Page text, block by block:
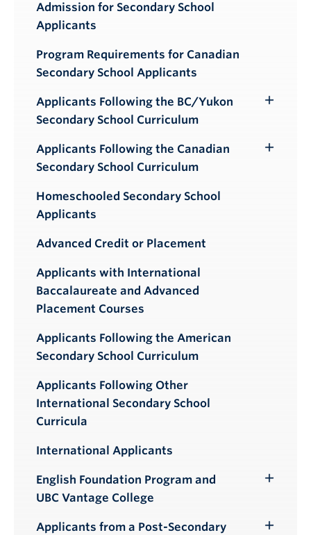
Admission for Secondary School
Applicants
Program Requirements for Canadian
Secondary School Applicants
Applicants Following the BC/Yukon
Secondary School Curriculum
Toggle
Applicants Following the Canadian
Secondary School Curriculum
Homeschooled Secondary School
Applicants
Advanced Credit or Placement
Applicants with International
Baccalaureate and Advanced
Placement Courses
Applicants Following the American
Secondary School Curriculum
Applicants Following Other
International Secondary School
Curricula
International Applicants
English Foundation Program and
UBC Vantage College
Applicants from a Post-Secondary